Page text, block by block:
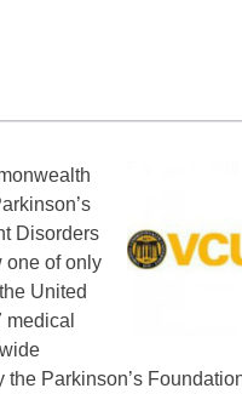
Disorders
one of only
United
medical
the Parkinson’s